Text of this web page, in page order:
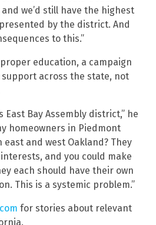
we’d still have the highest
by the district. And
to this.”
education, a campaign
across the state, not
East Bay Assembly district,” he
homeowners in Piedmont
and west Oakland? They
and you could make
each should have their own
This is a systemic problem.”
for stories about relevant